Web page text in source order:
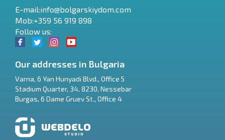
$
E-mail:info@bolgarskiydom.com
Mob:+359 56 919 898
Follow us:
Our addresses in Bulgaria
Varna, 6 Yan Hunyadi Blvd., Office 5
Stadium Quarter, 34, 8230, Nessebar
Burgas, 6 Dame Gruev St., Office 4